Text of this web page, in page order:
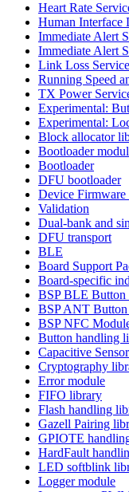
Heart Rate
Human Interface
Immediate Alert
Immediate Alert
Link Loss Service
Running Speed
TX Power
Experimental:
Experimental:
Block allocator
Bootloader
Bootloader
DFU bootloader
Device Firmware
Validation
Dual-bank and
DFU transport
BLE
Board Support
Board-specific
BSP BLE Button
BSP ANT
BSP NFC
Button handling
Capacitive
Cryptography
Error module
FIFO library
Flash handling
Gazell Pairing
GPIOTE
HardFault
LED softblink
Logger module